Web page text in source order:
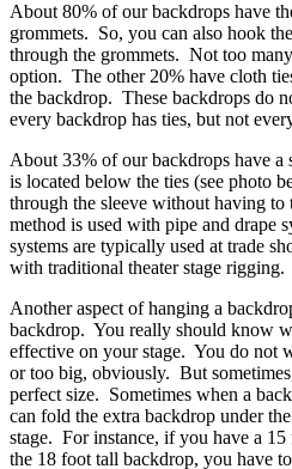
About 80% of our backdrops have
grommets. So, you can also hook
through the grommets. Not too
option. The other 20% have cloth
the backdrop. These backdrops do
every backdrop has ties, but not
About 33% of our backdrops have a
is located below the ties (see photo
through the sleeve without having
method is used with pipe and drape
systems are typically used at trade
with traditional theater stage rigging.
Another aspect of hanging a
backdrop. You really should know
effective on your stage. You do not
or too big, obviously. But
perfect size. Sometimes when a
can fold the extra backdrop under
stage. For instance, if you have a
the 18 foot tall backdrop, you have